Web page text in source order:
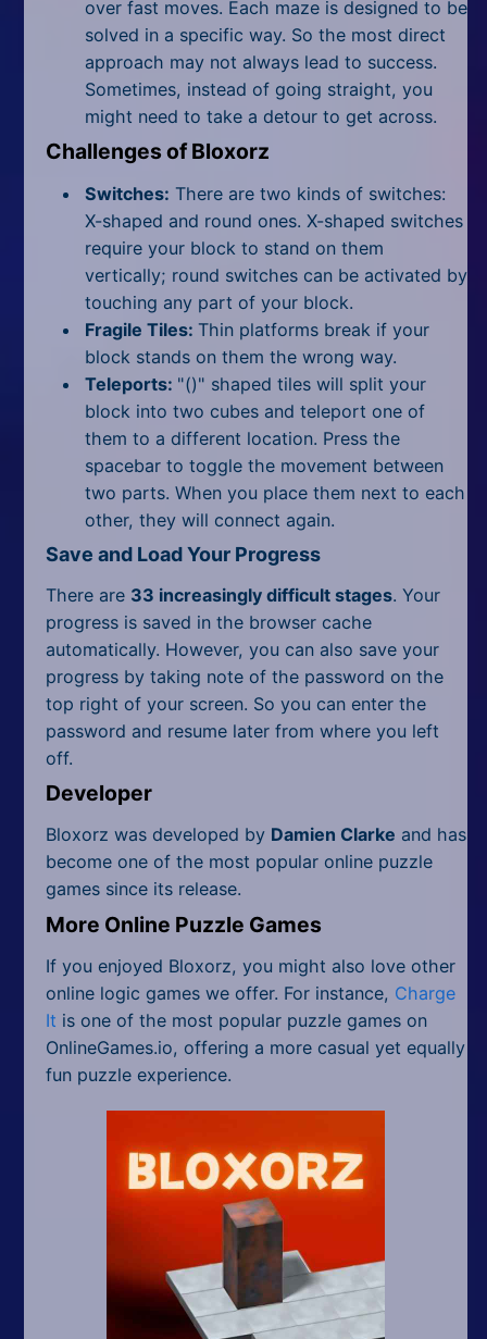
over fast moves. Each maze is designed to be
solved in a specific way. So the most direct
approach may not always lead to success.
Sometimes, instead of going straight, you
might need to take a detour to get across.
Challenges of Bloxorz
Switches: There are two kinds of switches:
X-shaped and round ones. X-shaped switches
require your block to stand on them
vertically; round switches can be activated by
touching any part of your block.
Fragile Tiles: Thin platforms break if your
block stands on them the wrong way.
Teleports: "()" shaped tiles will split your
block into two cubes and teleport one of
them to a different location. Press the
spacebar to toggle the movement between
two parts. When you place them next to each
other, they will connect again.
Save and Load Your Progress
There are 33 increasingly difficult stages. Your
progress is saved in the browser cache
automatically. However, you can also save your
progress by taking note of the password on the
top right of your screen. So you can enter the
password and resume later from where you left
off.
Developer
Bloxorz was developed by Damien Clarke and has
become one of the most popular online puzzle
games since its release.
More Online Puzzle Games
If you enjoyed Bloxorz, you might also love other
online logic games we offer. For instance, Charge
It is one of the most popular puzzle games on
OnlineGames.io, offering a more casual yet equally
fun puzzle experience.